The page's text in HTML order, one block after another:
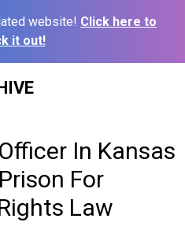
website! Click here to
it out!
In Kansas
For
Law